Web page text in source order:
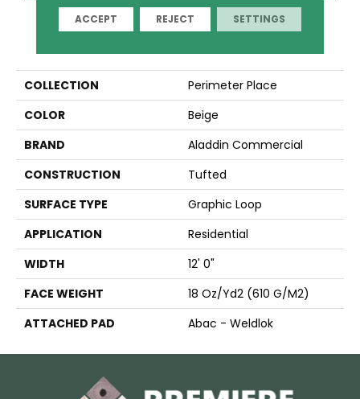
COLLECTION
Perimeter Place
COLOR
Beige
BRAND
Aladdin Commercial
CONSTRUCTION
Tufted
SURFACE TYPE
Graphic Loop
APPLICATION
Residential
WIDTH
12' 0"
FACE WEIGHT
18 Oz/yd2 (610 G/m2)
ATTACHED PAD
Abac - Weldlok
ACCEPT REJECT SETTINGS